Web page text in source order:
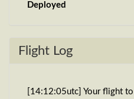
Deployed
Flight Log
[14:12:05utc] Your flight